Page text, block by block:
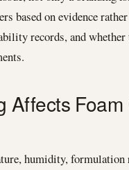
based on evidence
records, and
Affects Foam
humidity, formulation